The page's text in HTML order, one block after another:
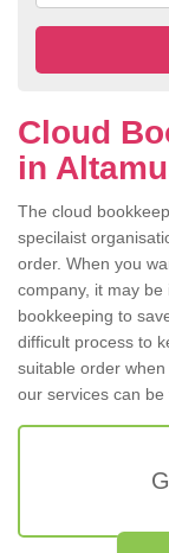
Cloud
in
The cloud
specilaist
order. When you
company, it may
bookkeeping to
difficult process to
suitable order
our services can